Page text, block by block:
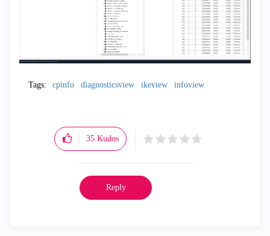
Tags: cpinfo diagnosticsview ikeview infoview
35 Kudos
Reply